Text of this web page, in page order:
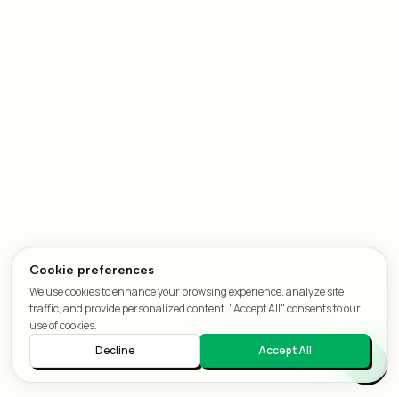
Cookie preferences
We use cookies to enhance your browsing experience, analyze site
traffic, and provide personalized content. "Accept All" consents to our
use of cookies.
Decline
Accept All